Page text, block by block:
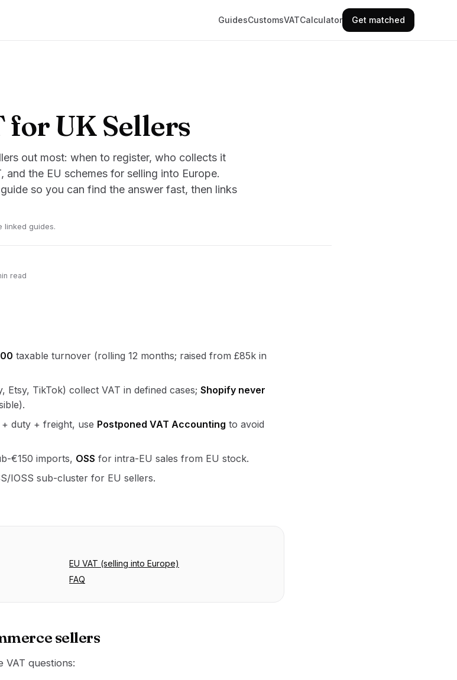
GuidesCustomsVATCalculator Get matched
for UK Sellers
out most: when to register, who collects it
the EU schemes for selling into Europe.
so you can find the answer fast, then links
linked guides.
read
taxable turnover (rolling 12 months; raised from £85k in
Etsy, TikTok) collect VAT in defined cases; Shopify never
duty + freight, use Postponed VAT Accounting to avoid
€150 imports, OSS for intra-EU sales from EU stock.
IOSS sub-cluster for EU sellers.
EU VAT (selling into Europe)
FAQ
sellers
VAT questions: